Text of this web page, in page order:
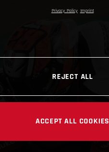
Privacy Policy Imprint
REJECT ALL
ACCEPT ALL COOKIES